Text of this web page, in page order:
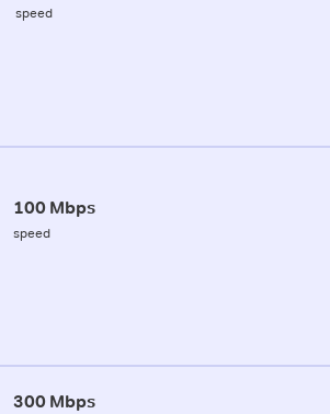
speed
100 Mbps
speed
300 Mbps